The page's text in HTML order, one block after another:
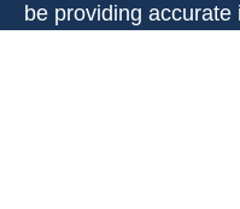
be providing